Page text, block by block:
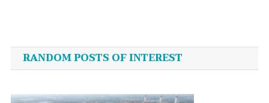
navigation
RANDOM POSTS OF INTEREST